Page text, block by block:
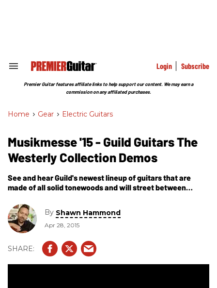
Search
Section
Login Subscribe
Premier Guitar features affiliate links to help support our content. We may earn a
commission on any affiliated purchases.
Home > Gear > Electric Guitars
Musikmesse '15 - Guild Guitars The
Westerly Collection Demos
See and hear Guild's newest lineup of guitars that are
made of all solid tonewoods and will street between
By Shawn Hammond
Apr 28, 2015